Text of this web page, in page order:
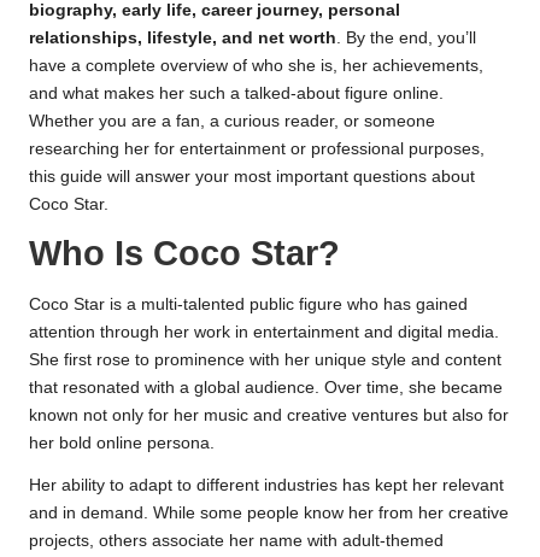
biography, early life, career journey, personal
relationships, lifestyle, and net worth . By the end, you’ll
have a complete overview of who she is, her achievements,
and what makes her such a talked-about figure online.
Whether you are a fan, a curious reader, or someone
researching her for entertainment or professional purposes,
this guide will answer your most important questions about
Coco Star.
Who Is Coco Star?
Coco Star is a multi-talented public figure who has gained
attention through her work in entertainment and digital media.
She first rose to prominence with her unique style and content
that resonated with a global audience. Over time, she became
known not only for her music and creative ventures but also for
her bold online persona.
Her ability to adapt to different industries has kept her relevant
and in demand. While some people know her from her creative
projects, others associate her name with adult-themed